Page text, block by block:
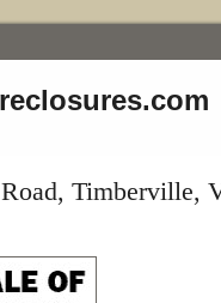
Timberville,